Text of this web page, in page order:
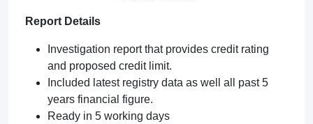
Report Details
Investigation report that provides credit rating
and proposed credit limit.
Included latest registry data as well all past 5
years financial figure.
Ready in 5 working days